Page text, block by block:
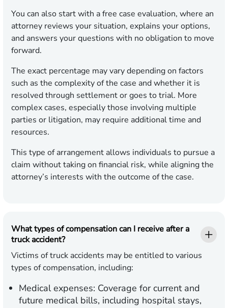
You can also start with a free case evaluation, where an
attorney reviews your situation, explains your options,
and answers your questions with no obligation to move
forward.
The exact percentage may vary depending on factors
such as the complexity of the case and whether it is
resolved through settlement or goes to trial. More
complex cases, especially those involving multiple
parties or litigation, may require additional time and
resources.
This type of arrangement allows individuals to pursue a
claim without taking on financial risk, while aligning the
attorney’s interests with the outcome of the case.
What types of compensation can I receive after a
truck accident?
Victims of truck accidents may be entitled to various
types of compensation, including:
Medical expenses: Coverage for current and
future medical bills, including hospital stays,